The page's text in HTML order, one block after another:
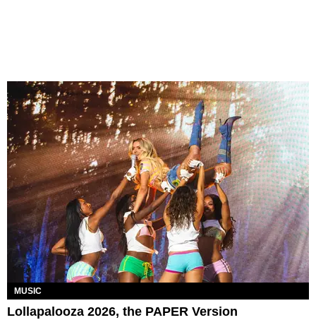
MUSIC
Lollapalooza 2026, the PAPER Version